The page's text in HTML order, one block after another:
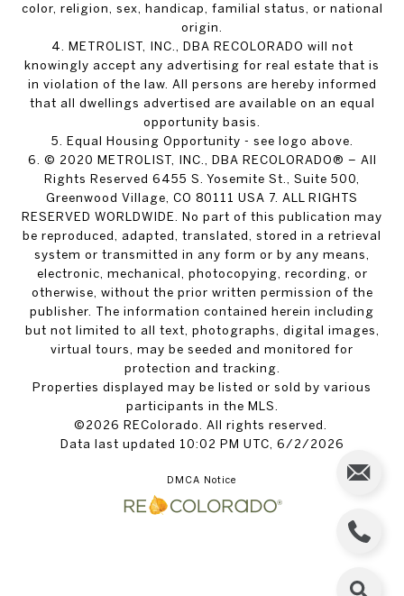
color, religion, sex, handicap, familial status, or national
origin.
4. METROLIST, INC., DBA RECOLORADO will not
knowingly accept any advertising for real estate that is
in violation of the law. All persons are hereby informed
that all dwellings advertised are available on an equal
opportunity basis.
5. Equal Housing Opportunity - see logo above.
6. © 2020 METROLIST, INC., DBA RECOLORADO® – All
Rights Reserved 6455 S. Yosemite St., Suite 500,
Greenwood Village, CO 80111 USA 7. ALL RIGHTS
RESERVED WORLDWIDE. No part of this publication may
be reproduced, adapted, translated, stored in a retrieval
system or transmitted in any form or by any means,
electronic, mechanical, photocopying, recording, or
otherwise, without the prior written permission of the
publisher. The information contained herein including
but not limited to all text, photographs, digital images,
virtual tours, may be seeded and monitored for
protection and tracking.
Properties displayed may be listed or sold by various
participants in the MLS.
©2026 REColorado. All rights reserved.
Data last updated 10:02 PM UTC, 6/2/2026
DMCA Notice